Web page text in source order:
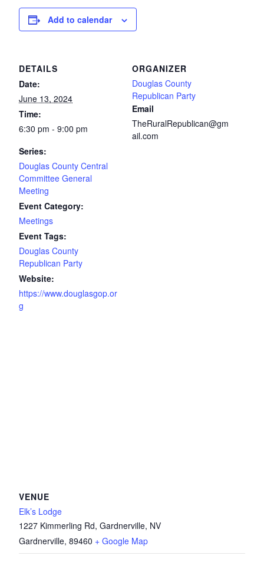
Add to calendar
DETAILS
Date:
June 13, 2024
Time:
6:30 pm - 9:00 pm
Series:
Douglas County Central
Committee General
Meeting
Event Category:
Meetings
Event Tags:
Douglas County
Republican Party
Website:
https://www.douglasgop.or
g
ORGANIZER
Douglas County
Republican Party
Email
TheRuralRepublican@gm
ail.com
VENUE
Elk’s Lodge
1227 Kimmerling Rd, Gardnerville, NV
Gardnerville, 89460 + Google Map